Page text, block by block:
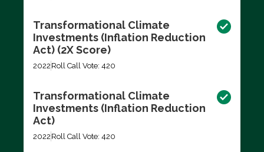
Transformational Climate
Investments (Inflation Reduction
Act) (2X Score)
2022 Roll Call Vote: 420
Transformational Climate
Investments (Inflation Reduction
Act)
2022 Roll Call Vote: 420